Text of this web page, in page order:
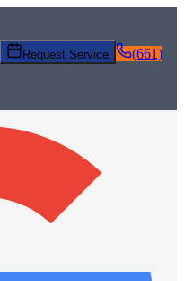
Request Service
(661)